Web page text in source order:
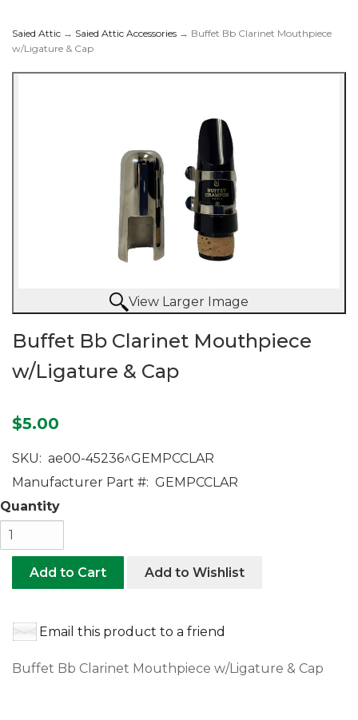
Mouthpiece w/Ligature
Saied Attic → Saied Attic Accessories → Buffet Bb Clarinet Mouthpiece
w/Ligature & Cap
View Larger Image
Buffet Bb Clarinet Mouthpiece
w/Ligature & Cap
$5.00
SKU: ae00-45236^GEMPCCLAR
Manufacturer Part #: GEMPCCLAR
Quantity
Add to Cart Add to Wishlist
Email this product to a friend
Buffet Bb Clarinet Mouthpiece w/Ligature & Cap